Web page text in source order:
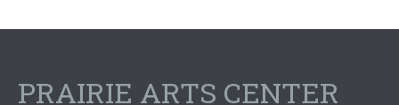
PRAIRIE ARTS CENTER